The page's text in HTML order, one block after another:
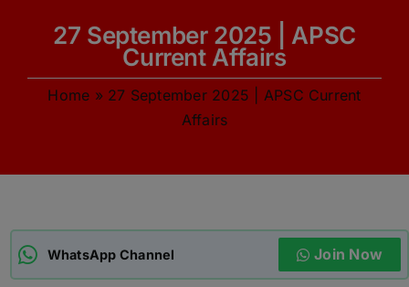
ABOUT
COURSES
APSC CCE New
27 September 2025 | APSC
Current Affairs
Home » 27 September 2025 | APSC Current
Affairs
WhatsApp Channel Join Now